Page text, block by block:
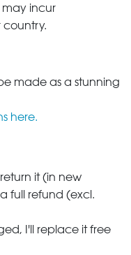
may incur
country.
made as a stunning
here.
it (in new
full refund (excl.
I'll replace it free